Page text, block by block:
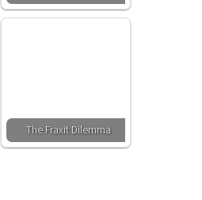
The Fraxit Dilemma